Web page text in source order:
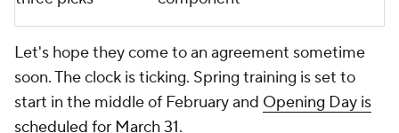
Let's hope they come to an agreement sometime
soon. The clock is ticking. Spring training is set to
start in the middle of February and Opening Day is
scheduled for March 31.